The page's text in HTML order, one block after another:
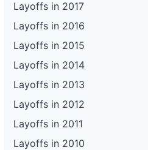
Layoffs in 2017
Layoffs in 2016
Layoffs in 2015
Layoffs in 2014
Layoffs in 2013
Layoffs in 2012
Layoffs in 2011
Layoffs in 2010